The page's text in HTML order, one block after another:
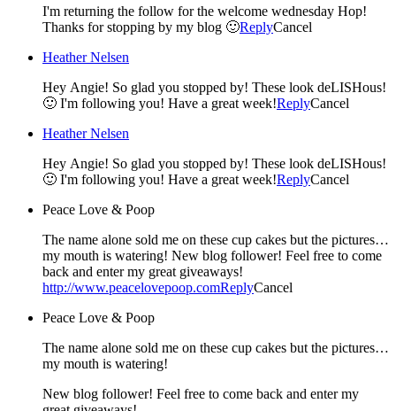
I'm returning the follow for the welcome wednesday Hop!
Thanks for stopping by my blog 🙂ReplyCancel
Heather Nelsen
Hey Angie! So glad you stopped by! These look deLISHous!
🙂 I'm following you! Have a great week!ReplyCancel
Heather Nelsen
Hey Angie! So glad you stopped by! These look deLISHous!
🙂 I'm following you! Have a great week!ReplyCancel
Peace Love & Poop
The name alone sold me on these cup cakes but the pictures…
my mouth is watering! New blog follower! Feel free to come
back and enter my great giveaways!
http://www.peacelovepoop.comReplyCancel
Peace Love & Poop
The name alone sold me on these cup cakes but the pictures…
my mouth is watering!
New blog follower! Feel free to come back and enter my